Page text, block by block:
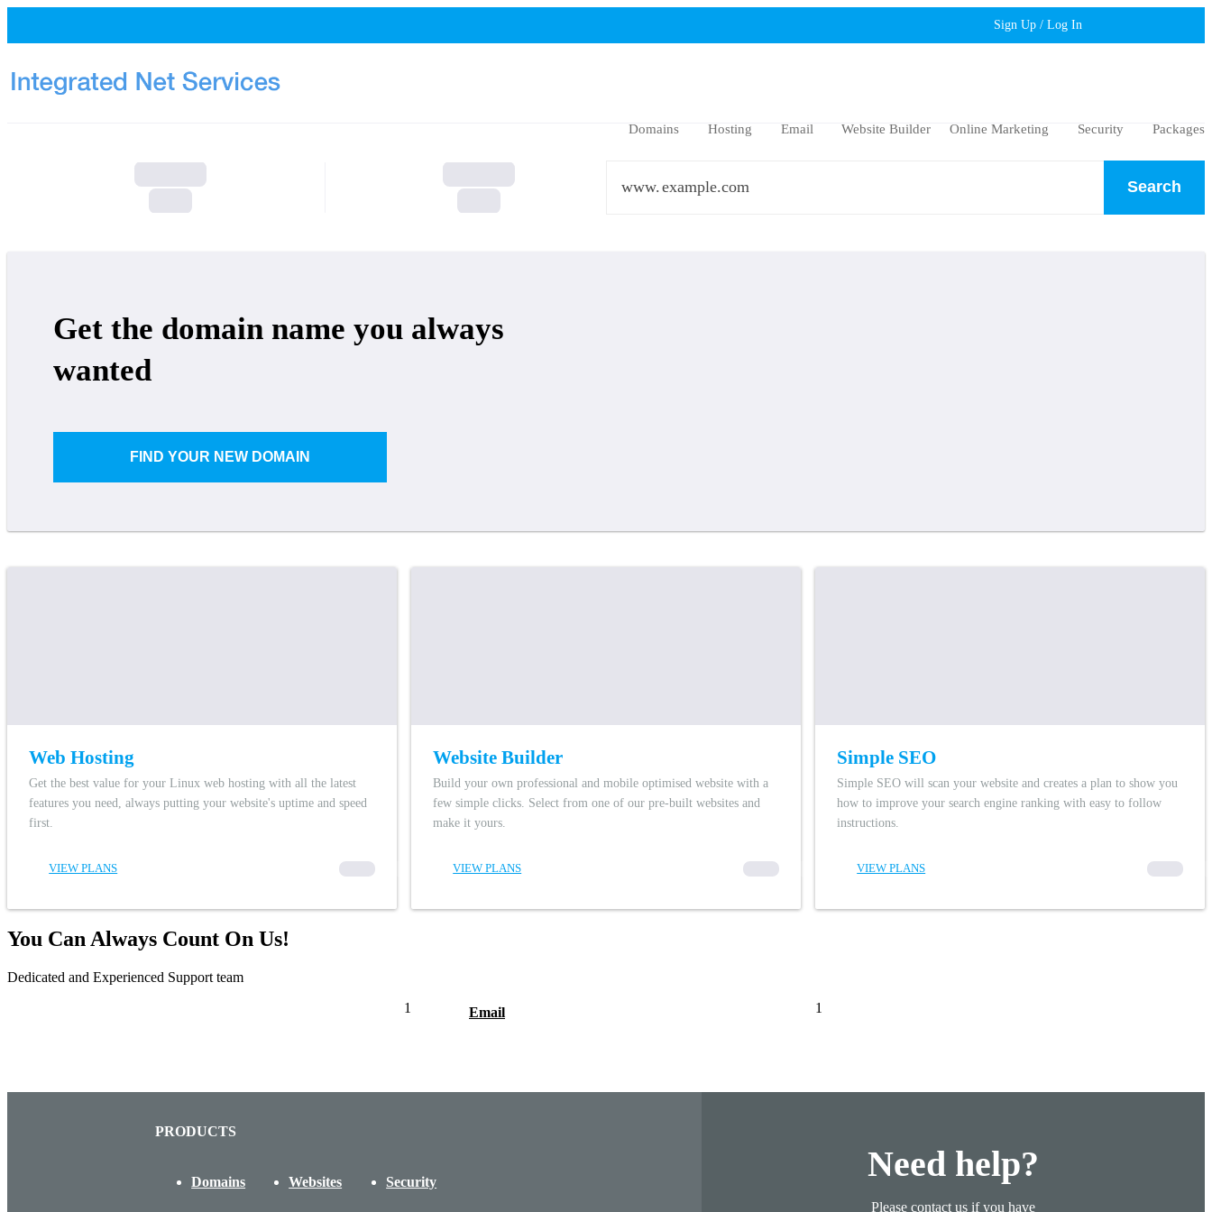
Sign Up / Log In
Domains Hosting Email Website Builder Online Marketing Security Packages
www. Search
Get the domain name you always
wanted
FIND YOUR NEW DOMAIN
Web Hosting
Get the best value for your Linux web hosting with all the latest
features you need, always putting your website's uptime and speed
first.
VIEW PLANS 00000
Website Builder
Build your own professional and mobile optimised website with a
few simple clicks. Select from one of our pre-built websites and
make it yours.
VIEW PLANS 00000
Simple SEO
Simple SEO will scan your website and creates a plan to show you
how to improve your search engine ranking with easy to follow
instructions.
VIEW PLANS 00000
You Can Always Count On Us!
Dedicated and Experienced Support team
1
Email 1
PRODUCTS
Domains Websites Security Need help?
Please contact us if you have